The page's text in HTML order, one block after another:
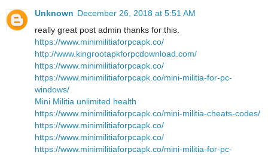
Unknown December 26, 2018 at 5:51 AM
really great post admin thanks for this.
https://www.minimilitiaforpcapk.co/
http://www.kingrootapkforpcdownload.com/
https://www.minimilitiaforpcapk.co/
https://www.minimilitiaforpcapk.co/mini-militia-for-pc-
windows/
Mini Militia unlimited health
https://www.minimilitiaforpcapk.co/mini-militia-cheats-codes/
https://www.minimilitiaforpcapk.co/
https://www.minimilitiaforpcapk.co/
https://www.minimilitiaforpcapk.co/mini-militia-for-pc-